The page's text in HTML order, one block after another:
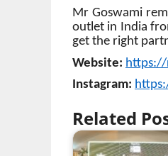
Mr Goswami
outlet in India
get the right
Website:
Instagram:
Related